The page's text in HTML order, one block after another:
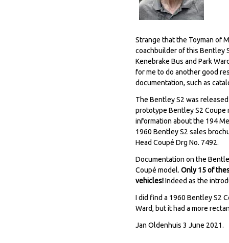
Strange that the Toyman of
coachbuilder of this Bentley
Kenebrake Bus and Park
for me to do another good
documentation, such as
The Bentley S2 was
prototype Bentley S2 Coupe
information about the 194
1960 Bentley S2 sales
Head Coupé Drg No. 7492.
Documentation on the
Coupé model. Only 15 of
vehicles!Indeed as the
I did find a 1960 Bentley S2
Ward, but it had a more
Jan Oldenhuis 3 June 2021.